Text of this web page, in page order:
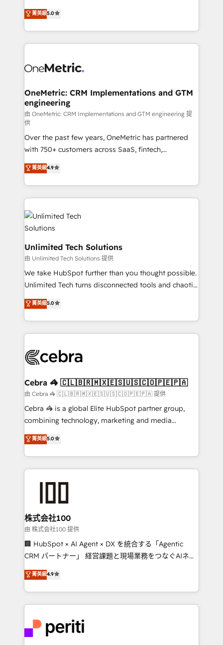
teoría: somos Partner Elite con +700
que hoy más te frena, y de ahí, victorias
consecutivas, una tras otra.
(RevOps) services to boost B2B sales and growth.
As a top HubSpot Elite Partner, we specialize in
custom HubSpot CRM solutions. Our experts design,
implement, and optimize systems to enhance user
marketing, and service teams. From setup to
management, and speed up deal closures. With 500+
projects completed, our Agile approach ensures your
HubSpot CRM drives measurable results. Our
RevOps services align your sales, marketing, and
customer success teams for peak performance. We
optimize the revenue lifecycle—lead generation to
retention—by refining processes and eliminating
inefficiencies. Using HubSpot tools and data-driven
strategies, we create scalable solutions that
maximize profitability and adapt to your goals.
菁英級5.0
OneMetric: CRM Implementations and GTM
engineering
由 OneMetric: CRM Implementations and GTM engineering 提
供
Over the past few years, OneMetric has partnered
with 750+ customers across SaaS, fintech,
healthcare, real estate, and other industries. With
150+ HubSpot-certified experts, we deliver scalable
solutions to complex GTM and RevOps challenges.
Our Expertise 🔹 Onboarding & Implementation:
Accredited HubSpot Partner, ensuring smooth setup
tailored to your GTM motion. 🔹 Migrations:
Accredited HubSpot Partner, ensuring migration
from other CRMs to HubSpot without data loss or
downtime. 🔹 RevOps Strategy: Align teams,
processes, and data to drive revenue efficiency. 🔹
Integrations: Connect HubSpot with your tech stack
tailored apps, workflows, and configurations. We are
SOC 2 Type II and ISO 27001 certified, reinforcing
OneMetric that matters most: revenue.
菁英級4.9
Unlimited Tech Solutions
由 Unlimited Tech Solutions 提供
We take HubSpot further than you thought possible.
Unlimited Tech turns disconnected tools and chaotic
processes into a seamless, high-performing revenue
engine. We combine RevOps strategy with deep
technical execution to help teams scale faster—with
cleaner data, smarter automation, and more
Implementation & Migration · Native & Custom
Reporting & Analytics · GTM Architecture · Sales &
Marketing Enablement If you’re ready to elevate
HubSpot from “just your CRM” to your growth
infrastructure—let’s talk.
菁英級5.0
Cebra 🦓 🇨🇱🇧🇷🇲🇽🇪🇸🇺🇸🇨🇴🇵🇪🇵🇦
由 Cebra 🦓 🇨🇱🇧🇷🇲🇽🇪🇸🇺🇸🇨🇴🇵🇪🇵🇦 提供
Cebra 🦓 is a global Elite HubSpot partner group,
combining technology, marketing and media
expertise across Latin America and Southern
Europe, with teams across 7 countries. Born in Chile,
we combine local insight with international reach to
help businesses grow through technology, creativity,
AI and strategy. For over 12 years, we’ve delivered
end solutions that integrate CRM, AI automation,
inbound and loop marketing, content, and digital
creativity. Our multicultural team works in Spanish,
Portuguese, and English to design scalable strategies
that drive measurable growth. 🌎 Highlights: • 10+
Platform Migration Excellence. • Top 3 Partner of the
Year LATAM 2022, 2023, 2024, 2025. • Partner of the
business with HubSpot? Let Cebra’s experts help
you grow faster, smarter, and with impact.
菁英級5.0
株式会社100
由 株式会社100 提供
🏢 HubSpot × AI Agent × DX を統合する「Agentic
CRM パートナー」 経営課題と現場業務をつなぐAIネイ
ティブ・エージェンシーとして、HubSpot Eliteの実装
力で顧客フロント業務を再設計します。 💡 100inc は何
をする会社か？ HubSpotを共通基盤に、AIエージェン
トを組み込んだ顧客フロント業務（マーケティング・営
ィブ・エージェンシーです。事業部・グループ会社・部
門が分立する組織で、データと業務プロセスのサイロ化
菁英級4.9